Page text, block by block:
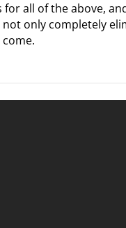
for all of the above,
only completely